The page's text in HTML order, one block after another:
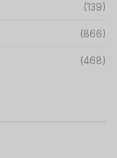
(139)
(866)
(468)